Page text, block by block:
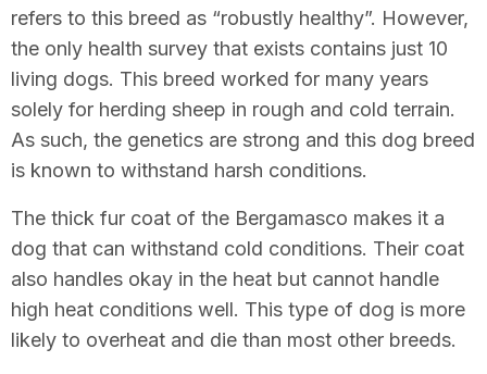
refers to this breed as “robustly healthy”. However,
the only health survey that exists contains just 10
living dogs. This breed worked for many years
solely for herding sheep in rough and cold terrain.
As such, the genetics are strong and this dog breed
is known to withstand harsh conditions.
The thick fur coat of the Bergamasco makes it a
dog that can withstand cold conditions. Their coat
also handles okay in the heat but cannot handle
high heat conditions well. This type of dog is more
likely to overheat and die than most other breeds.